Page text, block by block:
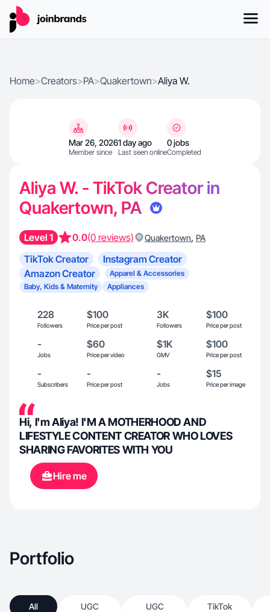
Home>Creators>PA>Quakertown>Aliya W.
Mar 26, 2026
Member since
1 day ago
Last seen online
0 jobs
Completed
Aliya W. - TikTok Creator in
Quakertown, PA
Level 1 0.0(0 reviews) Quakertown, PA
TikTok Creator
Instagram Creator
Amazon Creator
Apparel & Accessories
Baby, Kids & Maternity
Appliances
228
Followers
$100
Price per post
3K
Followers
$100
Price per post
-
Jobs
$60
Price per video
$1K
GMV
$100
Price per post
-
Subscribers
-
Price per post
-
Jobs
$15
Price per image
Hi, I'm Aliya! I'M A MOTHERHOOD AND
LIFESTYLE CONTENT CREATOR WHO LOVES
SHARING FAVORITES WITH YOU
Hire me
Portfolio
All
UGC
UGC
TikTok